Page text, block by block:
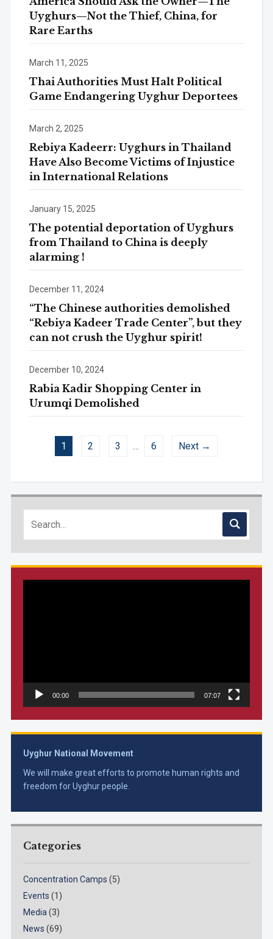
Uyghurs—Not the Thief, China, for
Rare Earths
March 11, 2025
Thai Authorities Must Halt Political
Game Endangering Uyghur Deportees
March 2, 2025
Rebiya Kadeerr: Uyghurs in Thailand
Have Also Become Victims of Injustice
in International Relations
January 15, 2025
The potential deportation of Uyghurs
from Thailand to China is deeply
alarming !
December 11, 2024
“The Chinese authorities demolished
“Rebiya Kadeer Trade Center”, but they
can not crush the Uyghur spirit!
December 10, 2024
Rabia Kadir Shopping Center in
Urumqi Demolished
1 2 3 … 6 Next →
00:00 07:07
Uyghur National Movement
We will make great efforts to promote human rights and
freedom for Uyghur people.
Categories
Concentration Camps (5)
Events (1)
Media (3)
News (69)